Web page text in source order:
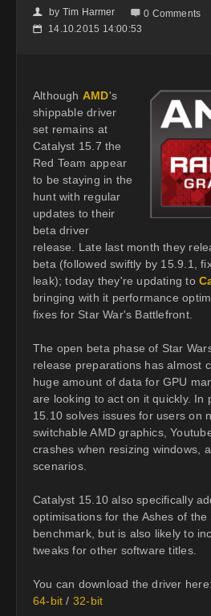
👤 by Tim Harmer  0 Comments
📅 14.10.2015 14:00:53
Although AMD's
shippable driver
set remains at
Catalyst 15.7 the
Red Team appear
to be staying in the
hunt with regular
updates to their
beta driver
release. Late last month they
beta (followed swiftly by 15.9.1,
leak); today they're updating to
bringing with it performance
fixes for Star War's Battlefront.
The open beta phase of Star
release preparations has almost
huge amount of data for GPU
are looking to act on it quickly. In
15.10 solves issues for users on
switchable AMD graphics,
crashes when resizing windows,
scenarios.
Catalyst 15.10 also specifically
optimisations for the Ashes of
benchmark, but is also likely to
tweaks for other software titles.
You can download the driver
64-bit / 32-bit